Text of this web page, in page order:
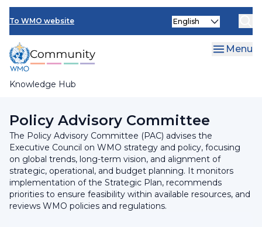
Skip
main
content
To WMO website
Knowledge Hub
Select
Menu
Research Board
Policy Advisory Committee
The Policy Advisory Committee (PAC) advises the
Executive Council on WMO strategy and policy, focusing
on global trends, long-term vision, and alignment of
strategic, operational, and budget planning. It monitors
implementation of the Strategic Plan, recommends
priorities to ensure feasibility within available resources, and
reviews WMO policies and regulations.